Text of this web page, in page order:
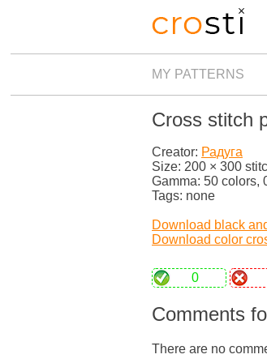
MY PATTERNS
Cross stitch
Creator: Радуга
Size: 200 × 300
Gamma: 50 colors,
Tags: none
Download black
Download color
0
Comments
There are no